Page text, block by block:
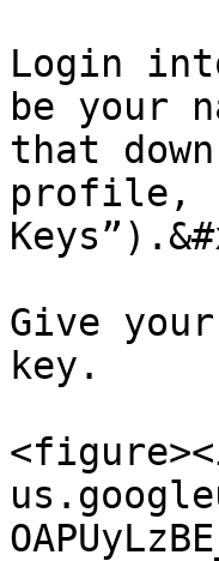
Login
be your
that
profile,
Give
key.